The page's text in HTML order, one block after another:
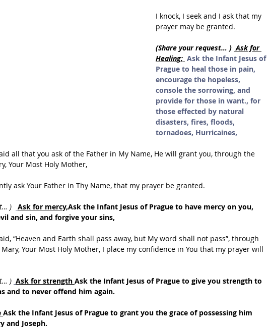
I knock, I seek and I ask that my
prayer may be granted.
(Share your request… ) Ask for
Healing; Ask the Infant Jesus of
Prague to heal those in pain,
encourage the hopeless,
console the sorrowing, and
provide for those in want., for
those effected by natural
disasters, fires, floods,
tornadoes, Hurricaines,
all that you ask of the Father in My Name, He will grant you, through the
Your Most Holy Mother,
ask Your Father in Thy Name, that my prayer be granted.
) Ask for mercy,Ask the Infant Jesus of Prague to have mercy on you,
and sin, and forgive your sins,
“Heaven and Earth shall pass away, but My word shall not pass”, through
Your Most Holy Mother, I place my confidence in You that my prayer will
) Ask for strength Ask the Infant Jesus of Prague to give you strength to
and to never offend him again.
Ask the Infant Jesus of Prague to grant you the grace of possessing him
and Joseph.